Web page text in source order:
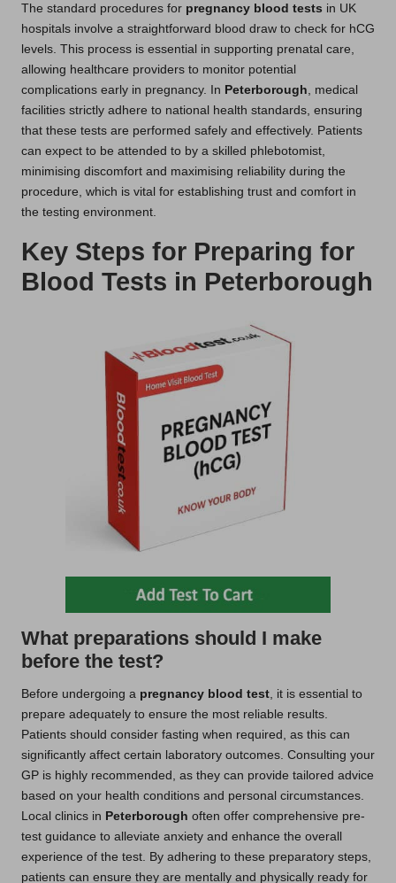
The standard procedures for pregnancy blood tests in UK
hospitals involve a straightforward blood draw to check for hCG
levels. This process is essential in supporting prenatal care,
allowing healthcare providers to monitor potential
complications early in pregnancy. In Peterborough , medical
facilities strictly adhere to national health standards, ensuring
that these tests are performed safely and effectively. Patients
can expect to be attended to by a skilled phlebotomist,
minimising discomfort and maximising reliability during the
procedure, which is vital for establishing trust and comfort in
the testing environment.
Key Steps for Preparing for
Blood Tests in Peterborough
What preparations should I make
before the test?
Before undergoing a pregnancy blood test, it is essential to
prepare adequately to ensure the most reliable results.
Patients should consider fasting when required, as this can
significantly affect certain laboratory outcomes. Consulting your
GP is highly recommended, as they can provide tailored advice
based on your health conditions and personal circumstances.
Local clinics in Peterborough often offer comprehensive pre-
test guidance to alleviate anxiety and enhance the overall
experience of the test. By adhering to these preparatory steps,
patients can ensure they are mentally and physically ready for